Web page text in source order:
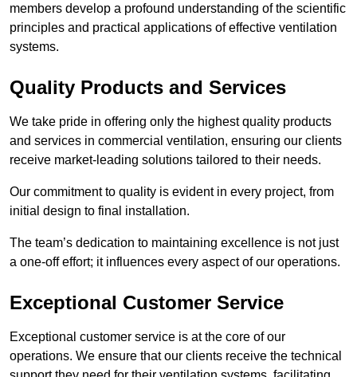
members develop a profound understanding of the scientific
principles and practical applications of effective ventilation
systems.
Quality Products and Services
We take pride in offering only the highest quality products
and services in commercial ventilation, ensuring our clients
receive market-leading solutions tailored to their needs.
Our commitment to quality is evident in every project, from
initial design to final installation.
The team’s dedication to maintaining excellence is not just
a one-off effort; it influences every aspect of our operations.
Exceptional Customer Service
Exceptional customer service is at the core of our
operations. We ensure that our clients receive the technical